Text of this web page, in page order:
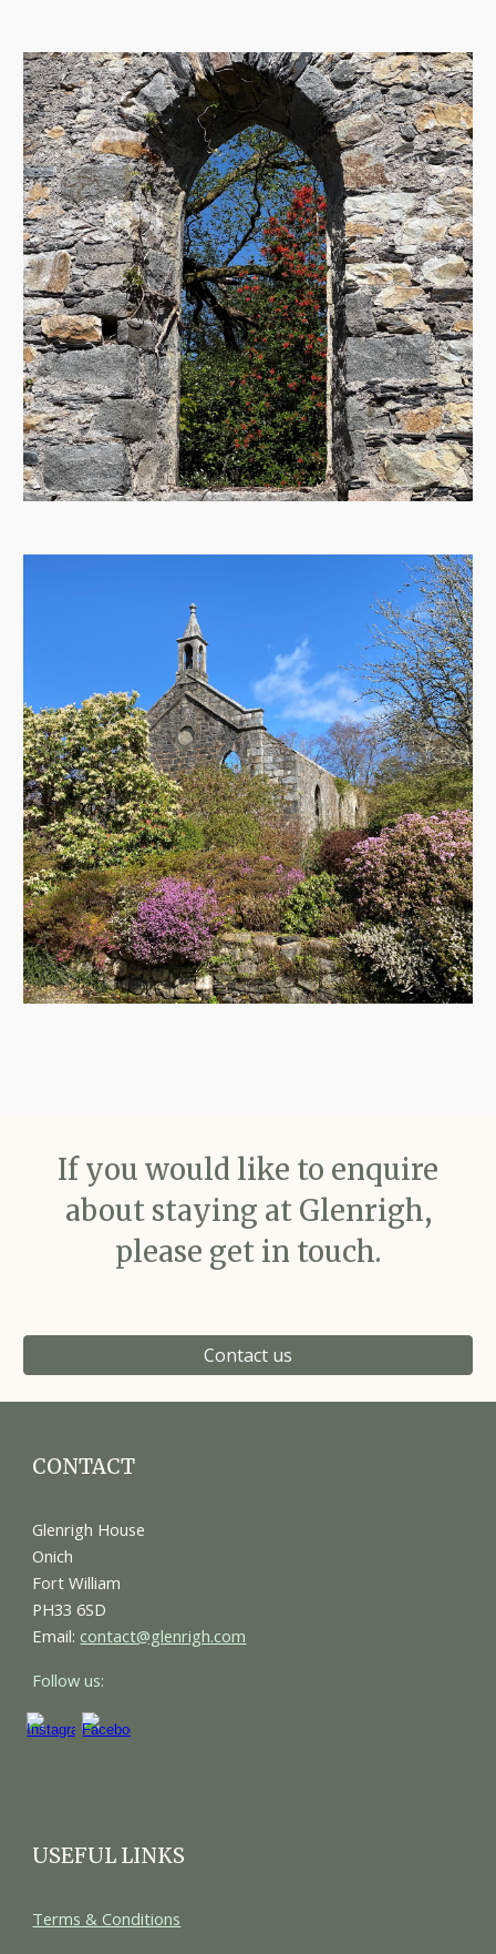
If you would like to enquire
about staying at Glenrigh,
please get in touch.
Contact us
CONTACT
Glenrigh House
Onich
Fort William
PH33 6SD
Email: contact@glenrigh.com
Follow us:
USEFUL LINKS
Terms & Conditions